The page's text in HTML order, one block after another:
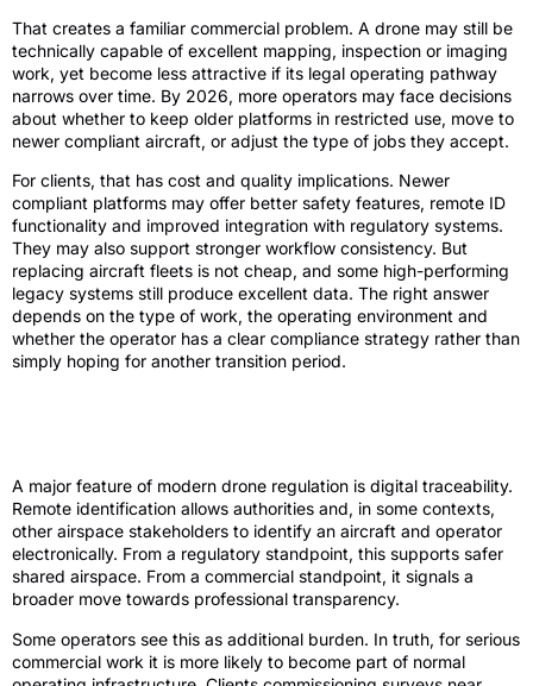
That creates a familiar commercial problem. A drone may still be
technically capable of excellent mapping, inspection or imaging
work, yet become less attractive if its legal operating pathway
narrows over time. By 2026, more operators may face decisions
about whether to keep older platforms in restricted use, move to
newer compliant aircraft, or adjust the type of jobs they accept.
For clients, that has cost and quality implications. Newer
compliant platforms may offer better safety features, remote ID
functionality and improved integration with regulatory systems.
They may also support stronger workflow consistency. But
replacing aircraft fleets is not cheap, and some high-performing
legacy systems still produce excellent data. The right answer
depends on the type of work, the operating environment and
whether the operator has a clear compliance strategy rather than
simply hoping for another transition period.
A major feature of modern drone regulation is digital traceability.
Remote identification allows authorities and, in some contexts,
other airspace stakeholders to identify an aircraft and operator
electronically. From a regulatory standpoint, this supports safer
shared airspace. From a commercial standpoint, it signals a
broader move towards professional transparency.
Some operators see this as additional burden. In truth, for serious
commercial work it is more likely to become part of normal